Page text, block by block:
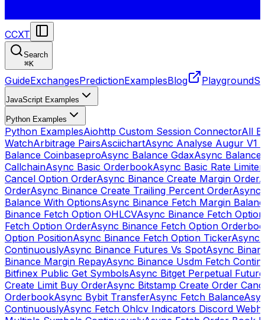
CCXT
Search
⌘K
GuideExchangesPredictionExamplesBlog Playground
JavaScript Examples
Python Examples
Python ExamplesAiohttp Custom Session ConnectorAll
WatchArbitrage PairsAsciichartAsync Analyse Augur V1
Balance CoinbaseproAsync Balance GdaxAsync Balance
CallchainAsync Basic OrderbookAsync Basic Rate Limiter
Cancel Option OrderAsync Binance Create Margin Order
OrderAsync Binance Create Trailing Percent OrderAsync
Balance With OptionsAsync Binance Fetch Margin
Binance Fetch Option OHLCVAsync Binance Fetch
Fetch Option OrderAsync Binance Fetch Option
Option PositionAsync Binance Fetch Option TickerAsync
ContinuouslyAsync Binance Futures Vs SpotAsync
Binance Margin RepayAsync Binance Usdm Fetch
Bitfinex Public Get SymbolsAsync Bitget Perpetual
Create Limit Buy OrderAsync Bitstamp Create Order
OrderbookAsync Bybit TransferAsync Fetch Balance
ContinuouslyAsync Fetch Ohlcv Indicators Discord